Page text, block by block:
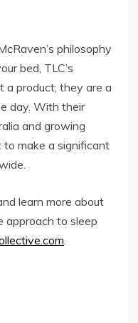
philosophy
bed, TLC’s
a product; they are a
day. With their
and growing
to make a significant
learn more about
approach to sleep
.